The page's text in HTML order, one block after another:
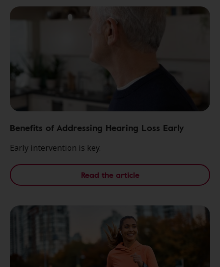
Benefits of Addressing Hearing Loss Early
Early intervention is key.
Read the article